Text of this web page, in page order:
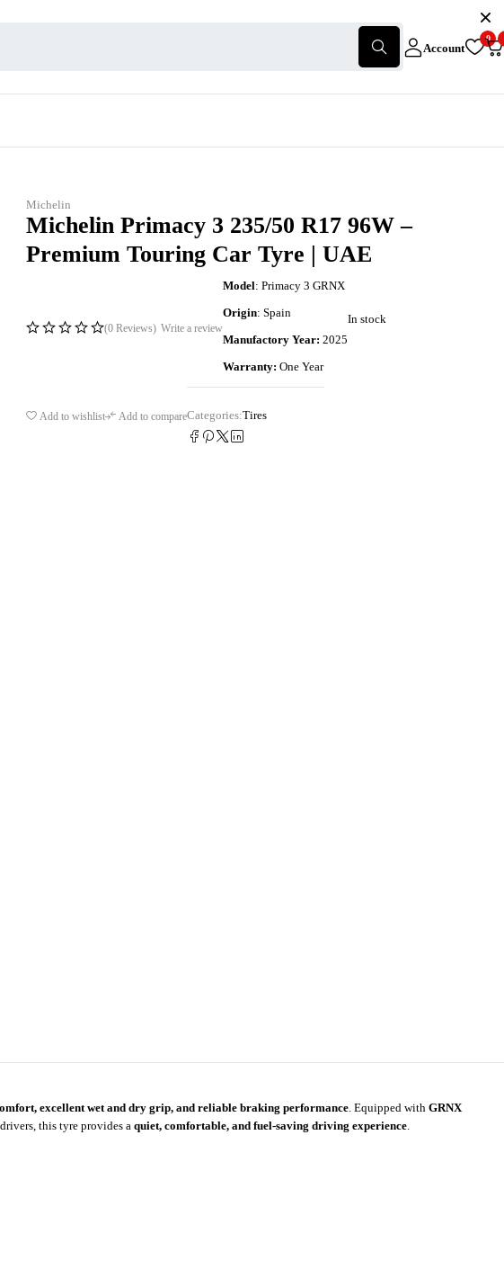
Account
0
Michelin
Michelin Primacy 3 235/50 R17 96W –
Premium Touring Car Tyre | UAE
(0 Reviews) Write a review
Model: Primacy 3 GRNX
Origin: Spain
Manufactory Year: 2025
Warranty: One Year
In stock
Add to wishlist Add to compareCategories:Tires
excellent wet and dry grip, and reliable braking performance. Equipped with GRNX
this tyre provides a quiet, comfortable, and fuel-saving driving experience.